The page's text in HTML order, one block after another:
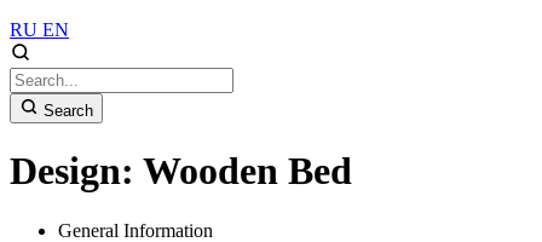
RU EN
Search
Design: Wooden Bed
General Information